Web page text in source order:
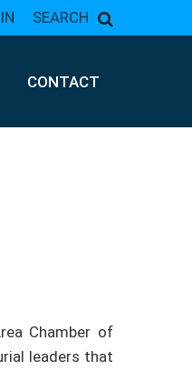
SEARCH
CONTACT
Chamber of
leaders that